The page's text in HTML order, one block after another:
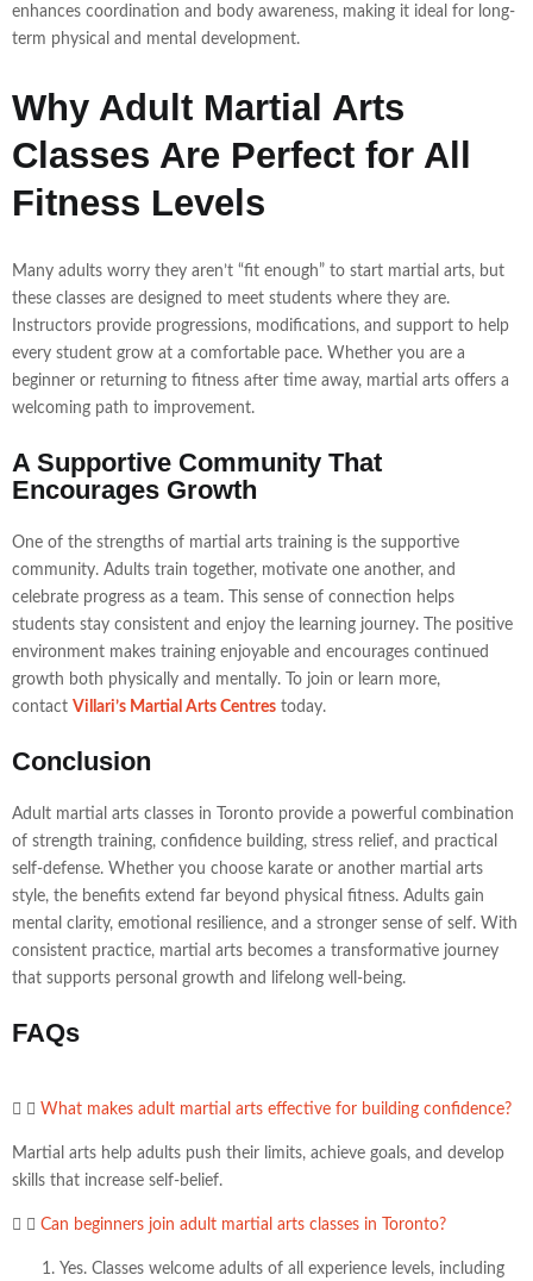
enhances coordination and body awareness, making it ideal for long-
term physical and mental development.
Why Adult Martial Arts
Classes Are Perfect for All
Fitness Levels
Many adults worry they aren’t “fit enough” to start martial arts, but
these classes are designed to meet students where they are.
Instructors provide progressions, modifications, and support to help
every student grow at a comfortable pace. Whether you are a
beginner or returning to fitness after time away, martial arts offers a
welcoming path to improvement.
A Supportive Community That
Encourages Growth
One of the strengths of martial arts training is the supportive
community. Adults train together, motivate one another, and
celebrate progress as a team. This sense of connection helps
students stay consistent and enjoy the learning journey. The positive
environment makes training enjoyable and encourages continued
growth both physically and mentally. To join or learn more,
contact Villari’s Martial Arts Centres today.
Conclusion
Adult martial arts classes in Toronto provide a powerful combination
of strength training, confidence building, stress relief, and practical
self-defense. Whether you choose karate or another martial arts
style, the benefits extend far beyond physical fitness. Adults gain
mental clarity, emotional resilience, and a stronger sense of self. With
consistent practice, martial arts becomes a transformative journey
that supports personal growth and lifelong well-being.
FAQs
What makes adult martial arts effective for building confidence?
Martial arts help adults push their limits, achieve goals, and develop
skills that increase self-belief.
Can beginners join adult martial arts classes in Toronto?
Yes. Classes welcome adults of all experience levels, including